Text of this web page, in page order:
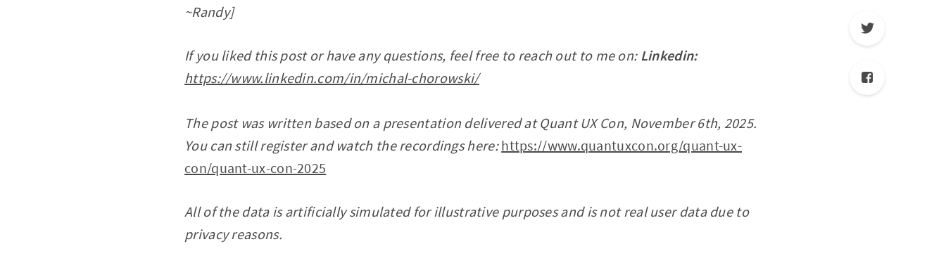
~Randy]
If you liked this post or have any questions, feel free to reach out to me on:Linkedin:
https://www.linkedin.com/in/michal-chorowski/
The post was written based on a presentation delivered at Quant UX Con, November 6th, 2025.
You can still register and watch the recordings here:https://www.quantuxcon.org/quant-ux-
con/quant-ux-con-2025
All of the data is artificially simulated for illustrative purposes and is not real user data due to
privacy reasons.